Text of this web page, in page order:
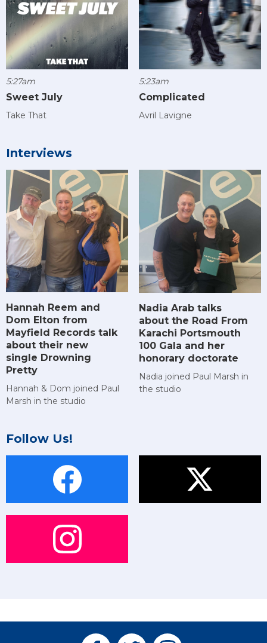
5:27am
Sweet July
Take That
5:23am
Complicated
Avril Lavigne
Interviews
Hannah Reem and
Dom Elton from
Mayfield Records talk
about their new
single Drowning
Pretty
Hannah & Dom joined Paul
Marsh in the studio
Nadia Arab talks
about the Road From
Karachi Portsmouth
100 Gala and her
honorary doctorate
Nadia joined Paul Marsh in
the studio
Follow Us!